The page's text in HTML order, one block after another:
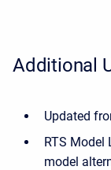
Additional
Updated
RTS Model
model